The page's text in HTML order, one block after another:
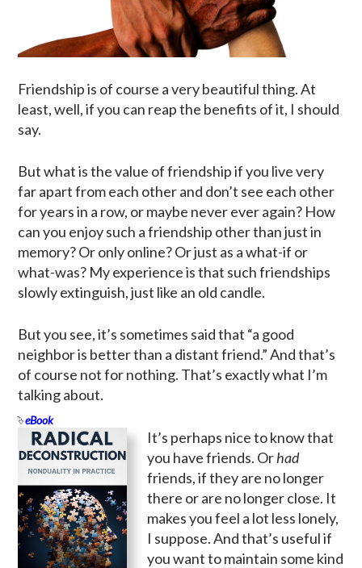
Friendship is of course a very beautiful thing. At
least, well, if you can reap the benefits of it, I should
say.
But what is the value of friendship if you live very
far apart from each other and don’t see each other
for years in a row, or maybe never ever again? How
can you enjoy such a friendship other than just in
memory? Or only online? Or just as a what-if or
what-was? My experience is that such friendships
slowly extinguish, just like an old candle.
But you see, it’s sometimes said that “a good
neighbor is better than a distant friend.” And that’s
of course not for nothing. That’s exactly what I’m
talking about.
eBook
It’s perhaps nice to know that
you have friends. Orhad
friends, if they are no longer
there or are no longer close. It
makes you feel a lot less lonely,
I suppose. And that’s useful if
you want to maintain some kind